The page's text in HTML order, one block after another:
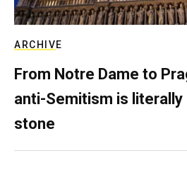
ARCHIVE
From Notre Dame to
anti-Semitism is literally
stone